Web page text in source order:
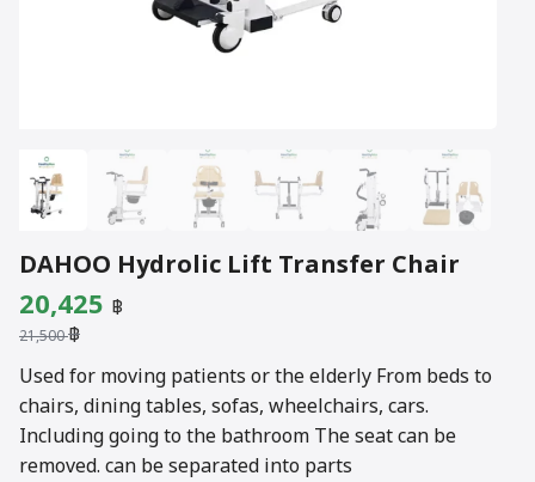
DAHOO Hydrolic Lift Transfer Chair
21,500฿
Original
price
was:
21,500 ฿.
20,425 ฿
is:
20,425 ฿.
Used for moving patients or the elderly From beds to
chairs, dining tables, sofas, wheelchairs, cars.
Including going to the bathroom The seat can be
removed. can be separated into parts